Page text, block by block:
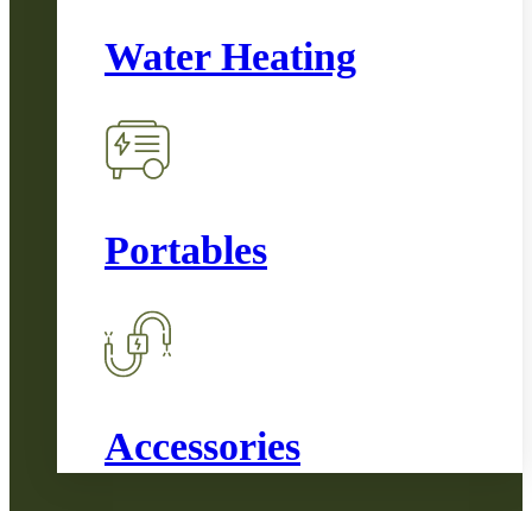
Water Heating
Portables
Accessories